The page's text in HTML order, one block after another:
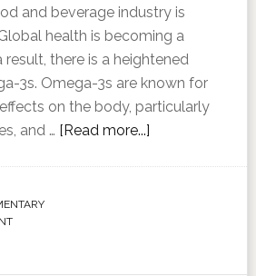
and beverage industry is
health is becoming a
result, there is a heightened
3s. Omega-3s are known for
on the body, particularly
and … [Read more...]